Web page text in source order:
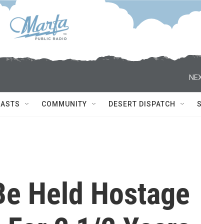
COMMUNITY DESERT DISPATCH
Held Hostage